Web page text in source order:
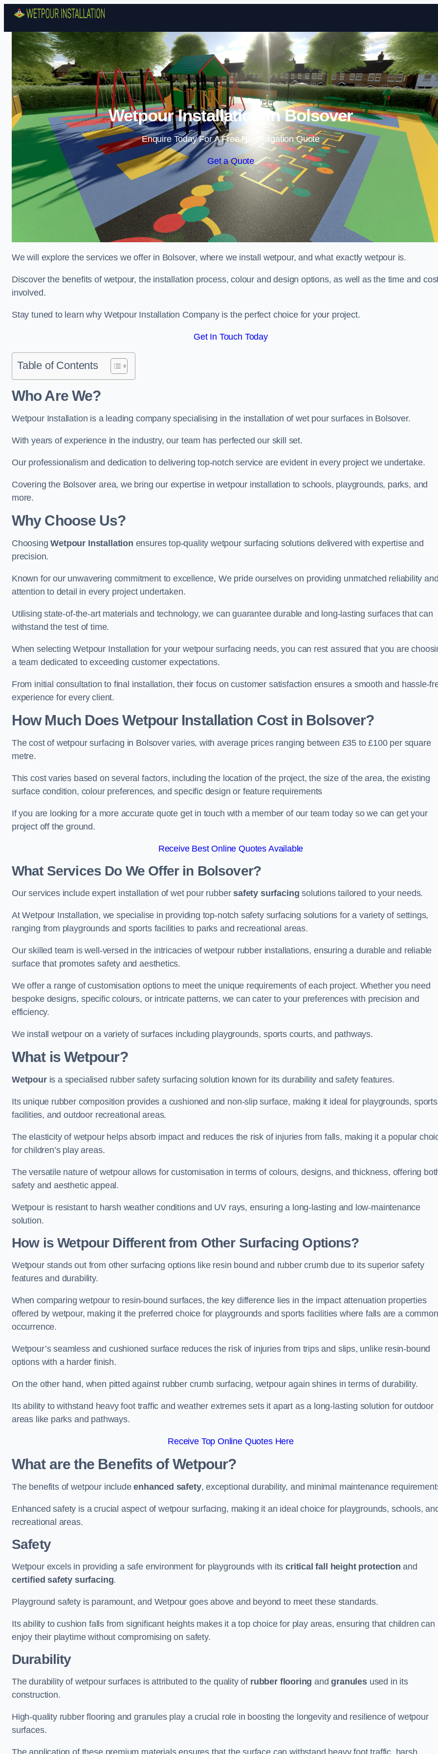
Skip to content
Wetpour Installation in Bolsover
Enquire Today For A Free No Obligation Quote
Get a Quote
We will explore the services we offer in Bolsover, where we install wetpour, and what exactly wetpour is.
Discover the benefits of wetpour, the installation process, colour and design options, as well as the time and
involved.
Stay tuned to learn why Wetpour Installation Company is the perfect choice for your project.
Get In Touch Today
Table of Contents
Who Are We?
Wetpour Installation is a leading company specialising in the installation of wet pour surfaces in Bolsover.
With years of experience in the industry, our team has perfected our skill set.
Our professionalism and dedication to delivering top-notch service are evident in every project we undertake.
Covering the Bolsover area, we bring our expertise in wetpour installation to schools, playgrounds, parks, and
more.
Why Choose Us?
ChoosingWetpour Installation ensures top-quality wetpour surfacing solutions delivered with expertise and
precision.
Known for our unwavering commitment to excellence, We pride ourselves on providing unmatched reliability
attention to detail in every project undertaken.
Utilising state-of-the-art materials and technology, we can guarantee durable and long-lasting surfaces that can
withstand the test of time.
When selecting Wetpour Installation for your wetpour surfacing needs, you can rest assured that you are
a team dedicated to exceeding customer expectations.
From initial consultation to final installation, their focus on customer satisfaction ensures a smooth and hassle-
experience for every client.
How Much Does Wetpour Installation Costin Bolsover?
The cost of wetpour surfacing in Bolsover varies, with average prices ranging between £35 to £100 per square
metre.
This cost varies based on several factors, including the location of the project, the size of the area, the existing
surface condition, colour preferences, and specific design or feature requirements
If you are looking for a more accurate quote get in touch with a member of our team today so we can get your
project off the ground.
Receive Best Online Quotes Available
What Services Do We Offer in Bolsover?
Our services include expert installation of wet pour rubbersafety surfacing solutions tailored to your needs.
At Wetpour Installation, we specialise in providing top-notch safety surfacing solutions for a variety of settings,
ranging from playgrounds and sports facilities to parks and recreational areas.
Our skilled team is well-versed in the intricacies of wetpour rubber installations, ensuring a durable and reliable
surface that promotes safety and aesthetics.
We offer a range of customisation options to meet the unique requirements of each project. Whether you need
bespoke designs, specific colours, or intricate patterns, we can cater to your preferences with precision and
efficiency.
We install wetpour on a variety of surfaces including playgrounds, sports courts, and pathways.
What is Wetpour?
Wetpouris a specialised rubber safety surfacing solution known for its durability and safety features.
Its unique rubber composition provides a cushioned and non-slip surface, making it ideal for playgrounds, sports
facilities, and outdoor recreational areas.
The elasticity of wetpour helps absorb impact and reduces the risk of injuries from falls, making it a popular
for children’s play areas.
The versatile nature of wetpour allows for customisation in terms of colours, designs, and thickness, offering
safety and aesthetic appeal.
Wetpour is resistant to harsh weather conditions and UV rays, ensuring a long-lasting and low-maintenance
solution.
How is Wetpour Different from Other Surfacing Options?
Wetpour stands out from other surfacing options like resin bound and rubber crumb due to its superior safety
features and durability.
When comparing wetpour to resin-bound surfaces, the key difference lies in the impact attenuation properties
offered by wetpour, making it the preferred choice for playgrounds and sports facilities where falls are a common
occurrence.
Wetpour’s seamless and cushioned surface reduces the risk of injuries from trips and slips, unlike resin-bound
options with a harder finish.
On the other hand, when pitted against rubber crumb surfacing, wetpour again shines in terms of durability.
Its ability to withstand heavy foot traffic and weather extremes sets it apart as a long-lasting solution for outdoor
areas like parks and pathways.
Receive Top Online Quotes Here
What are the Benefits of Wetpour?
The benefits of wetpour includeenhanced safety, exceptional durability, and minimal maintenance
Enhanced safety is a crucial aspect of wetpour surfacing, making it an ideal choice for playgrounds, schools,
recreational areas.
Safety
Wetpour excels in providing a safe environment for playgrounds with itscritical fall height protection and
certified safety surfacing.
Playground safety is paramount, and Wetpour goes above and beyond to meet these standards.
Its ability to cushion falls from significant heights makes it a top choice for play areas, ensuring that children can
enjoy their playtime without compromising on safety.
Durability
The durability of wetpour surfaces is attributed to the quality of rubber flooring andgranulesused in its
construction.
High-quality rubber flooring and granules play a crucial role in boosting the longevity and resilience of wetpour
surfaces.